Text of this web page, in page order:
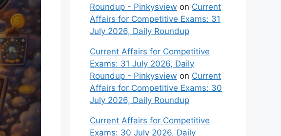
Roundup - Pinkysview on Current
Affairs for Competitive Exams: 31
July 2026, Daily Roundup
Current Affairs for Competitive
Exams: 31 July 2026, Daily
Roundup - Pinkysview on Current
Affairs for Competitive Exams: 30
July 2026, Daily Roundup
Current Affairs for Competitive
Exams: 30 July 2026, Daily